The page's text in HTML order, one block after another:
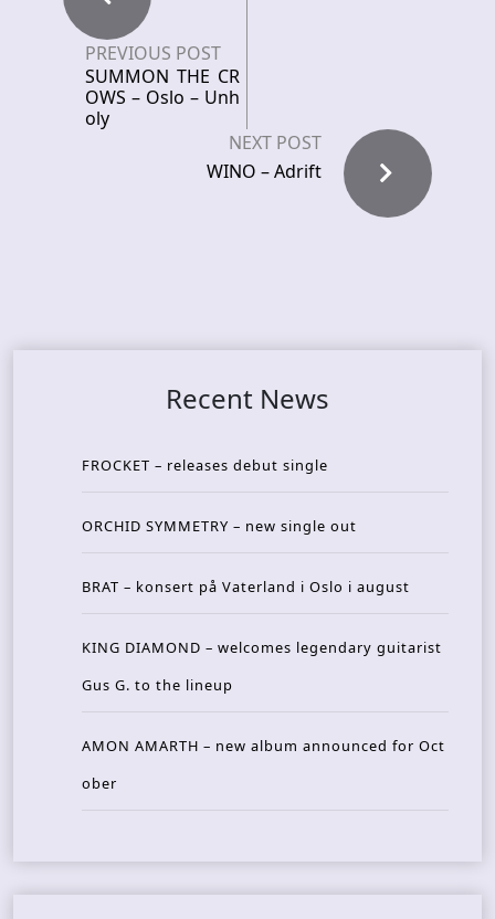
PREVIOUS POST
SUMMON THE CR
OWS – Oslo – Unh
oly
NEXT POST
WINO – Adrift
Recent News
FROCKET – releases debut single
ORCHID SYMMETRY – new single out
BRAT – konsert på Vaterland i Oslo i august
KING DIAMOND – welcomes legendary guitarist
Gus G. to the lineup
AMON AMARTH – new album announced for Oct
ober